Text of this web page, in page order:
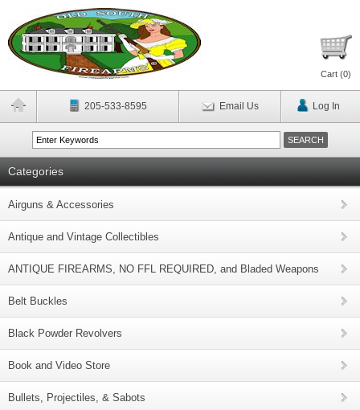
Cart (0)
205-533-8595 Email Us Log In
Categories
Airguns & Accessories
Antique and Vintage Collectibles
ANTIQUE FIREARMS, NO FFL REQUIRED, and Bladed Weapons
Belt Buckles
Black Powder Revolvers
Book and Video Store
Bullets, Projectiles, & Sabots